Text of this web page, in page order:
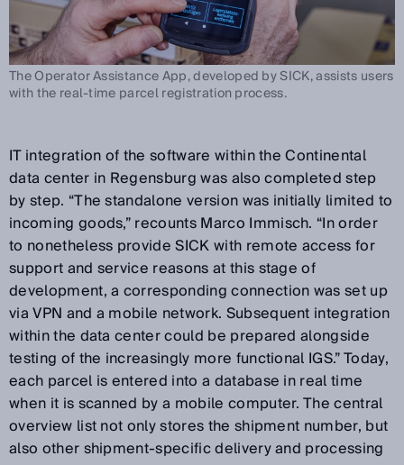
The Operator Assistance App, developed by SICK, assists users
with the real-time parcel registration process.
IT integration of the software within the Continental
data center in Regensburg was also completed step
by step. “The standalone version was initially limited to
incoming goods,” recounts Marco Immisch. “In order
to nonetheless provide SICK with remote access for
support and service reasons at this stage of
development, a corresponding connection was set up
via VPN and a mobile network. Subsequent integration
within the data center could be prepared alongside
testing of the increasingly more functional IGS.” Today,
each parcel is entered into a database in real time
when it is scanned by a mobile computer. The central
overview list not only stores the shipment number, but
also other shipment-specific delivery and processing